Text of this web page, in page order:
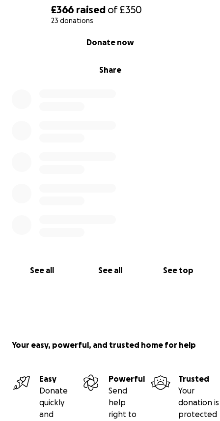
£366 raised of£350
23 donations
Share
Donate now
See all See all See top
Your easy, powerful, and trusted home for help
Easy
Donate
quickly
and
Powerful
Send
help
right to
Trusted
Your
donation is
protected